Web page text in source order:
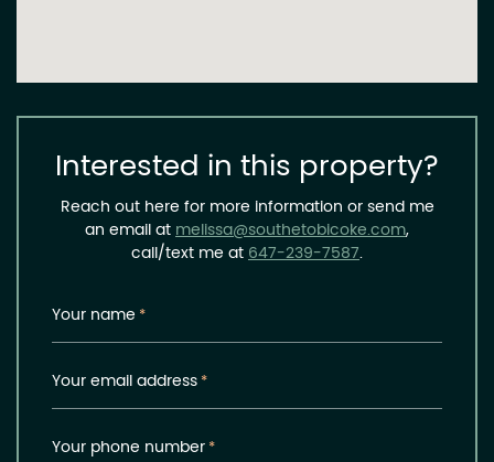
Interested in this property?
Reach out here for more information or send me
an email atmelissa@southetobicoke.com,
call/text me at647-239-7587.
Your name *
Your email address*
Your phone number*